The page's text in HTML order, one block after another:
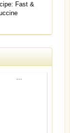
Fast &